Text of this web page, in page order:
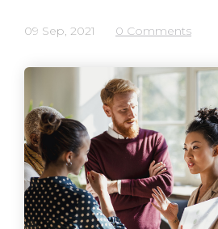
09 Sep, 2021 0 Comments